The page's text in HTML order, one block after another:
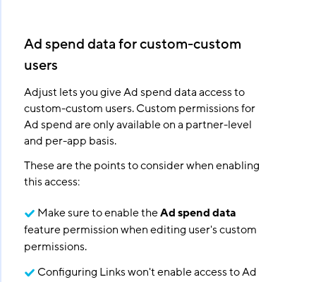
Ad spend data for custom-custom
users
Adjust lets you give Ad spend data access to
custom-custom users. Custom permissions for
Ad spend are only available on a partner-level
and per-app basis.
These are the points to consider when enabling
this access:
Make sure to enable theAd spend data
feature permission when editing user's custom
permissions.
Configuring Links won't enable access to Ad